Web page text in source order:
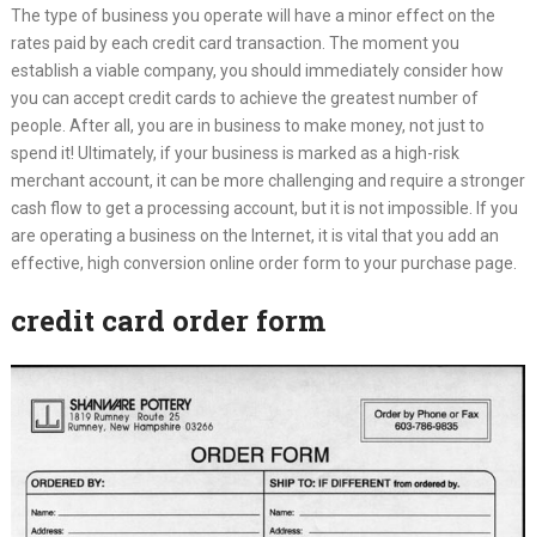
The type of business you operate will have a minor effect on the
rates paid by each credit card transaction. The moment you
establish a viable company, you should immediately consider how
you can accept credit cards to achieve the greatest number of
people. After all, you are in business to make money, not just to
spend it! Ultimately, if your business is marked as a high-risk
merchant account, it can be more challenging and require a stronger
cash flow to get a processing account, but it is not impossible. If you
are operating a business on the Internet, it is vital that you add an
effective, high conversion online order form to your purchase page.
credit card order form